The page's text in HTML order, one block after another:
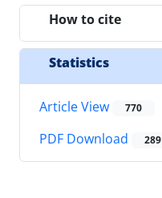
How to cite
Statistics
Article View 770
PDF Download 289